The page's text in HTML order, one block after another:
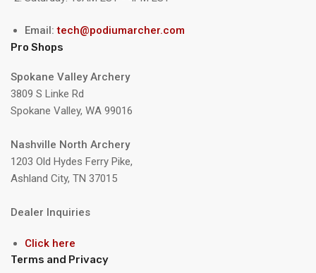
Email:tech@podiumarcher.com
Pro Shops
Spokane Valley Archery
3809 S Linke Rd
Spokane Valley, WA 99016
Nashville North Archery
1203 Old Hydes Ferry Pike,
Ashland City, TN 37015
Dealer Inquiries
Click here
Terms and Privacy